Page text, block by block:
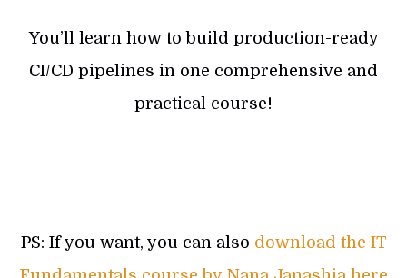
You’ll learn how to build production-ready
CI/CD pipelines in one comprehensive and
practical course!
PS: If you want, you can also download the IT